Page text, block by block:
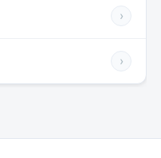
›
›